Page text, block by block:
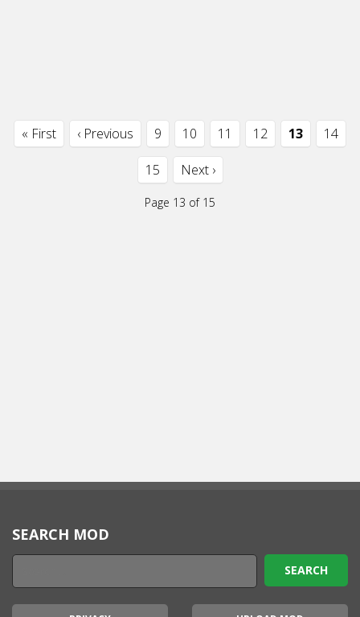
« First ‹ Previous 9 10 11 12 13 14
15 Next ›
Page 13 of 15
SEARCH MOD